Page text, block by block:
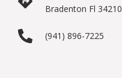
Bradenton Fl 34210
(941) 896-7225